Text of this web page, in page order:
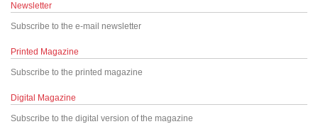
Newsletter
Subscribe to the e-mail newsletter
Printed Magazine
Subscribe to the printed magazine
Digital Magazine
Subscribe to the digital version of the magazine